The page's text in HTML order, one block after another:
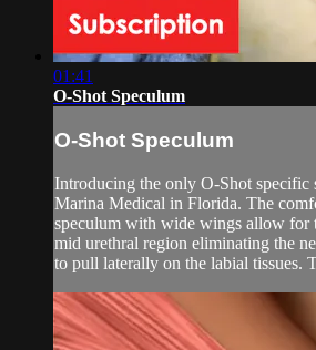
01:41
O-Shot Speculum
O-Shot Speculum
Introducing the only O-Shot specific
Marina Medical in Florida. The
speculum with wide wings allow for
mid urethral region eliminating the
to pull laterally on the labial tissues.